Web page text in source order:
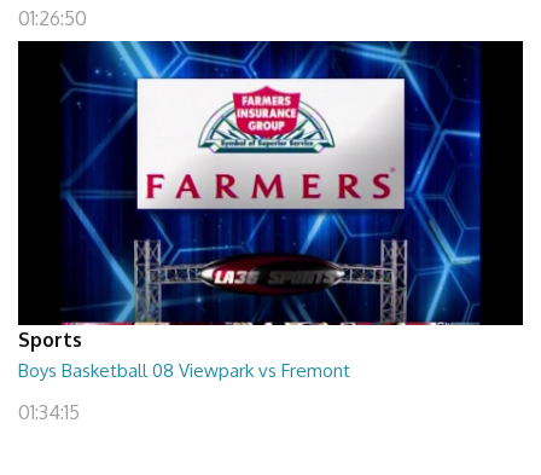
01:26:50
Sports
Boys Basketball 08 Viewpark vs Fremont
01:34:15